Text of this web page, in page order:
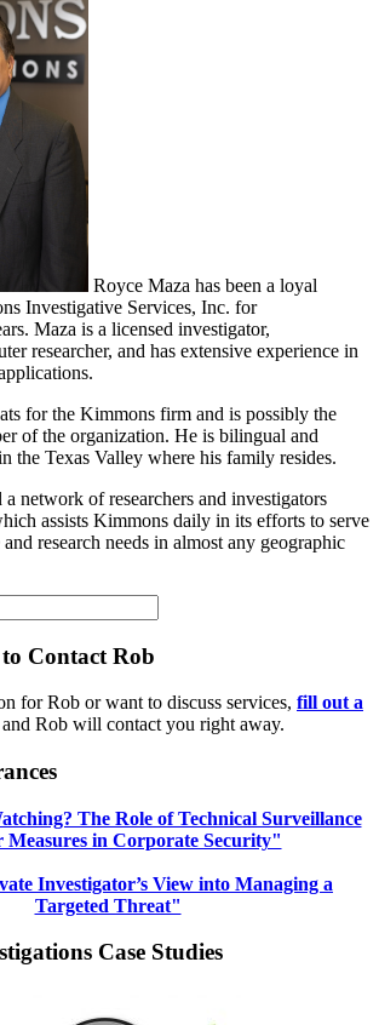
Royce Maza has been a loyal
Investigative Services, Inc. for
Maza is a licensed investigator,
researcher, and has extensive experience in
for the Kimmons firm and is possibly the
of the organization. He is bilingual and
the Texas Valley where his family resides.
a network of researchers and investigators
assists Kimmons daily in its efforts to serve
research needs in almost any geographic
Contact Rob
for Rob or want to discuss services, fill out a
and Rob will contact you right away.
The Role of Technical Surveillance
Measures in Corporate Security"
Investigator’s View into Managing a
Targeted Threat"
Case Studies